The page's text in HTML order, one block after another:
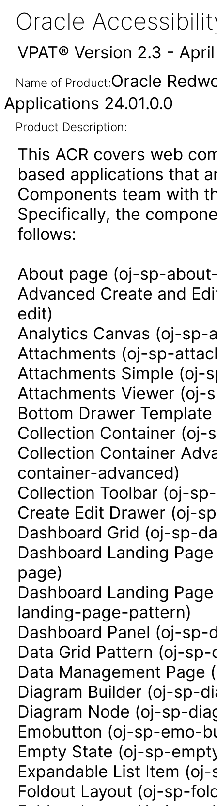
Oracle
VPAT® Version 2.3 -
Name of Product:Oracle
Applications 24.01.0.0
Product Description:
This ACR covers web
based applications that
Components team with
Specifically, the
follows:
About page (oj-sp-
Advanced Create and
edit)
Analytics Canvas (oj-sp-
Attachments (oj-sp-
Attachments Simple (oj-
Attachments Viewer
Bottom Drawer
Collection Container
Collection Container
container-advanced)
Collection Toolbar (oj-
Create Edit Drawer (oj-
Dashboard Grid (oj-sp-
Dashboard Landing
page)
Dashboard Landing
landing-page-pattern)
Dashboard Panel (oj-sp-
Data Grid Pattern (oj-
Data Management
Diagram Builder (oj-sp-
Diagram Node (oj-sp-
Emobutton (oj-sp-emo-
Empty State (oj-sp-
Expandable List Item
Foldout Layout (oj-sp-